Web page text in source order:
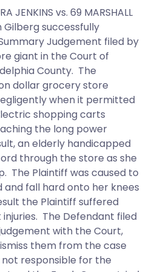
JENKINS vs. 69 MARSHALL
Gilberg successfully
Judgement filed by
giant in the Court of
County. The
dollar grocery store
when it permitted
shopping carts
the long power
an elderly handicapped
through the store as she
The Plaintiff was caused to
fall hard onto her knees
the Plaintiff suffered
The Defendant filed
with the Court,
them from the case
responsible for the